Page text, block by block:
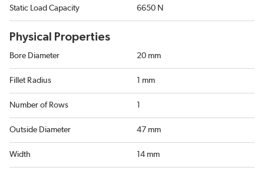
Static Load Capacity 6650 N
Physical Properties
Bore Diameter 20 mm
Fillet Radius 1 mm
Number of Rows
Outside Diameter 47 mm
Width 14 mm